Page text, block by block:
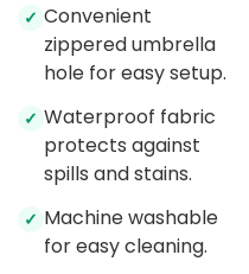
✓ Convenient
zippered umbrella
hole for easy setup.
✓ Waterproof fabric
protects against
spills and stains.
✓ Machine washable
for easy cleaning.